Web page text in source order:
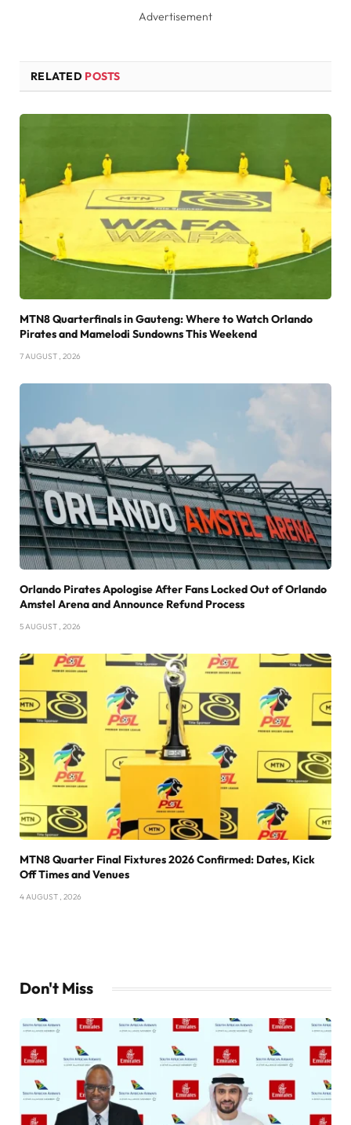
Advertisement
RELATED POSTS
MTN8 Quarterfinals in Gauteng: Where to Watch Orlando
Pirates and Mamelodi Sundowns This Weekend
7 AUGUST , 2026
Orlando Pirates Apologise After Fans Locked Out of Orlando
Amstel Arena and Announce Refund Process
5 AUGUST , 2026
MTN8 Quarter Final Fixtures 2026 Confirmed: Dates, Kick
Off Times and Venues
4 AUGUST , 2026
Don't Miss